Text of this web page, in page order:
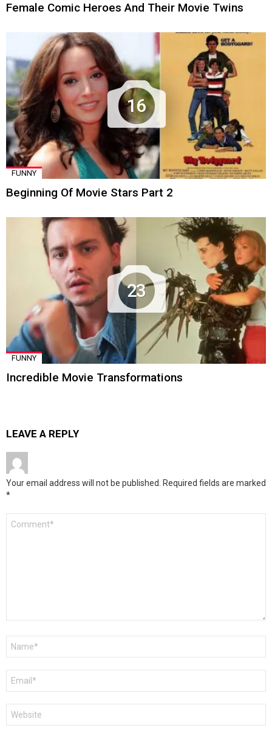
Female Comic Heroes And Their Movie Twins
16
FUNNY
Beginning Of Movie Stars Part 2
23
FUNNY
Incredible Movie Transformations
LEAVE A REPLY
Your email address will not be published. Required fields are marked
*